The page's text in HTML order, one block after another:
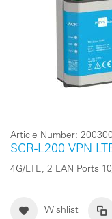
Article Number: 200300
SCR-L200 VPN
4G/LTE, 2 LAN Ports
Wishlist